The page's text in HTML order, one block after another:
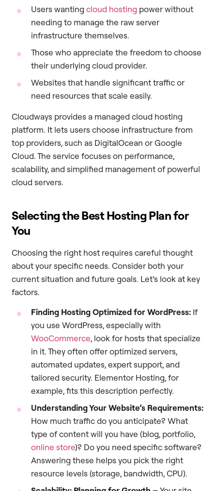
Users wanting cloud hosting power without
needing to manage the raw server
infrastructure themselves.
Those who appreciate the freedom to choose
their underlying cloud provider.
Websites that handle significant traffic or
need resources that scale easily.
Cloudways provides a managed cloud hosting
platform. It lets users choose infrastructure from
top providers, such as DigitalOcean or Google
Cloud. The service focuses on performance,
scalability, and simplified management of powerful
cloud servers.
Selecting the Best Hosting Plan for
You
Choosing the right host requires careful thought
about your specific needs. Consider both your
current situation and future goals. Let’s look at key
factors.
Finding Hosting Optimized for WordPress: If
you use WordPress, especially with
WooCommerce, look for hosts that specialize
in it. They often offer optimized servers,
automated updates, expert support, and
tailored security. Elementor Hosting, for
example, fits this description perfectly.
Understanding Your Website’s Requirements:
How much traffic do you anticipate? What
type of content will you have (blog, portfolio,
online store)? Do you need specific software?
Answering these helps you pick the right
resource levels (storage, bandwidth, CPU).